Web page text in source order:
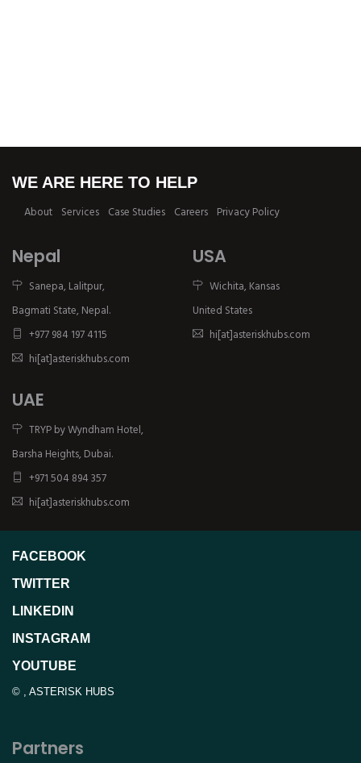
WE ARE HERE TO HELP
About Services Case Studies Careers Privacy Policy
Nepal
Sanepa, Lalitpur,
Bagmati State, Nepal.
+977 984 197 4115
hi[at]asteriskhubs.com
USA
Wichita, Kansas
United States
hi[at]asteriskhubs.com
UAE
TRYP by Wyndham Hotel,
Barsha Heights, Dubai.
+971 504 894 357
hi[at]asteriskhubs.com
FACEBOOK
TWITTER
LINKEDIN
INSTAGRAM
YOUTUBE
© , ASTERISK HUBS
Partners